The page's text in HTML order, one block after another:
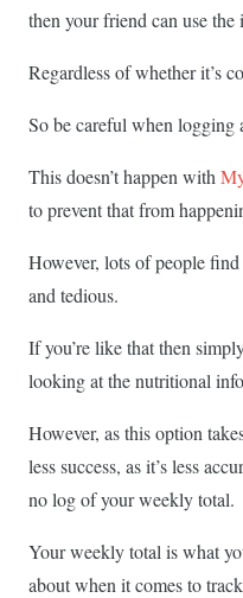
then your friend can use the
Regardless of whether it’s
So be careful when logging
This doesn’t happen with
to prevent that from
However, lots of people
and tedious.
If you’re like that then
looking at the nutritional
However, as this option
less success, as it’s less
no log of your weekly total.
Your weekly total is what
about when it comes to